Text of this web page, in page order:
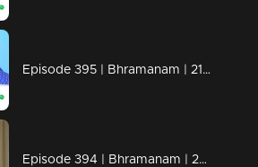
Episode 395 | Bhramanam | 21 August 2019
Episode 394 | Bhramanam | 20 August 2019